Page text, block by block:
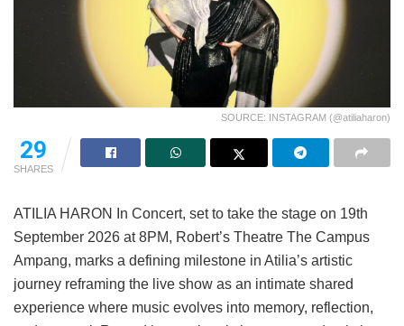
SOURCE: INSTAGRAM (@atiliaharon)
29
SHARES
ATILIA HARON In Concert, set to take the stage on 19th
September 2026 at 8PM, Robert’s Theatre The Campus
Ampang, marks a defining milestone in Atilia’s artistic
journey reframing the live show as an intimate shared
experience where music evolves into memory, reflection,